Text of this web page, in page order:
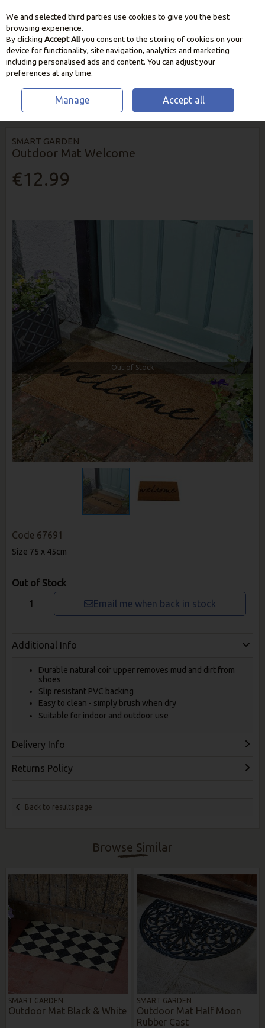
Skip to content
HOME DOORMATS OUTDOOR MAT WELCOME
SMART GARDEN
Outdoor Mat Welcome
€12.99
Out of Stock
Code 67691
Size 75 x 45cm
Out of Stock
Email me when back in stock
Additional Info
Durable natural coir upper removes mud and dirt from
shoes
Slip resistant PVC backing
Easy to clean - simply brush when dry
Suitable for indoor and outdoor use
Delivery Info
Returns Policy
Back to results page
Browse Similar
SMART GARDEN
Outdoor Mat Black & White
SMART GARDEN
Outdoor Mat Half Moon
Rubber Cast
We and selected third parties use cookies to give you the best
browsing experience.
By clicking Accept Allyou consent to the storing of cookies on your
device for functionality, site navigation, analytics and marketing
including personalised ads and content. You can adjust your
preferences at any time.
Manage Accept all